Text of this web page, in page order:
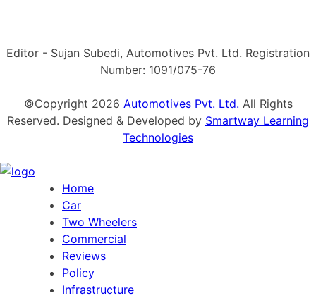
Editor - Sujan Subedi, Automotives Pvt. Ltd. Registration
Number: 1091/075-76
©Copyright 2026 Automotives Pvt. Ltd. All Rights
Reserved. Designed & Developed by Smartway Learning
Technologies
Home
Car
Two Wheelers
Commercial
Reviews
Policy
Infrastructure